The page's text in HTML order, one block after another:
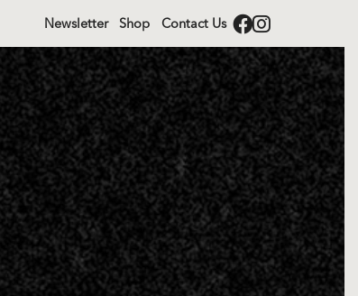
Newsletter Shop Contact Us